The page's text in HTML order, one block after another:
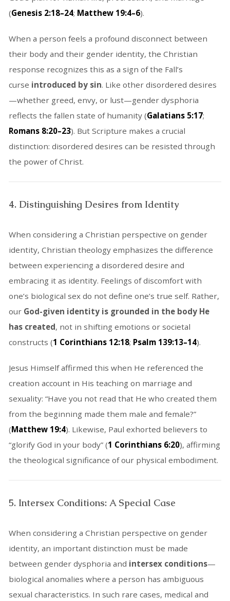
(Genesis 2:18–24; Matthew 19:4–6).
When a person feels a profound disconnect between
their body and their gender identity, the Christian
response recognizes this as a sign of the Fall’s
curse introduced by sin. Like other disordered desires
—whether greed, envy, or lust—gender dysphoria
reflects the fallen state of humanity (Galatians 5:17;
Romans 8:20–23). But Scripture makes a crucial
distinction: disordered desires can be resisted through
the power of Christ.
4. Distinguishing Desires from Identity
When considering a Christian perspective on gender
identity, Christian theology emphasizes the difference
between experiencing a disordered desire and
embracing it as identity. Feelings of discomfort with
one’s biological sex do not define one’s true self. Rather,
our God-given identity is grounded in the body He
has created, not in shifting emotions or societal
constructs (1 Corinthians 12:18; Psalm 139:13–14).
Jesus Himself affirmed this when He referenced the
creation account in His teaching on marriage and
sexuality: “Have you not read that He who created them
from the beginning made them male and female?”
(Matthew 19:4). Likewise, Paul exhorted believers to
“glorify God in your body” (1 Corinthians 6:20), affirming
the theological significance of our physical embodiment.
5. Intersex Conditions: A Special Case
When considering a Christian perspective on gender
identity, an important distinction must be made
between gender dysphoria and intersex conditions—
biological anomalies where a person has ambiguous
sexual characteristics. In such rare cases, medical and